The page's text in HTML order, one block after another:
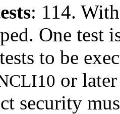
: 114.
One test
to be
or
security